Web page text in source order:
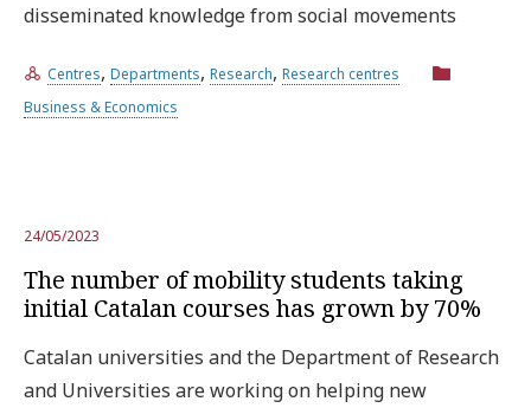
disseminated knowledge from social movements
Centres, Departments, Research, Research centres
Business & Economics
24/05/2023
The number of mobility students taking
initial Catalan courses has grown by 70%
Catalan universities and the Department of Research
and Universities are working on helping new